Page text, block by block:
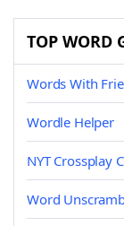
TOP WORD
Words With
Wordle Helper
NYT Crossplay
Word